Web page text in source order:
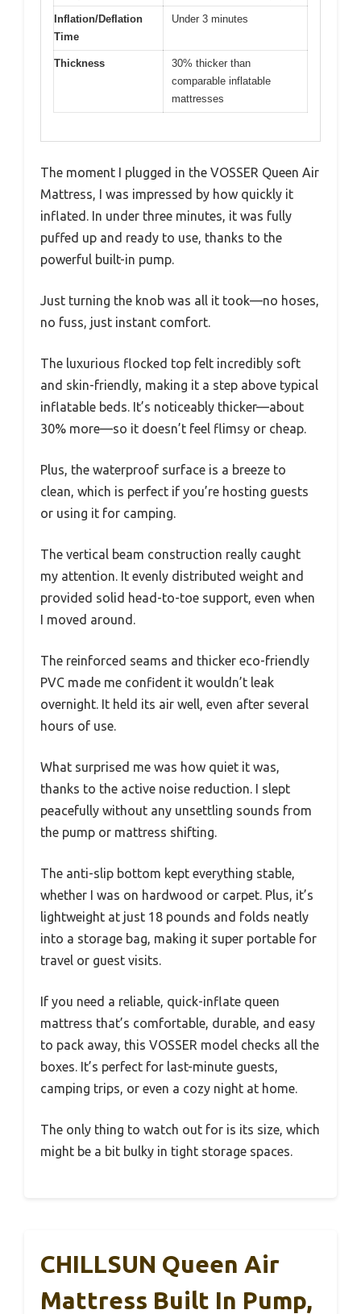
Inflation/Deflation
Time
Under 3 minutes
Thickness
30% thicker than
comparable inflatable
mattresses
The moment I plugged in the VOSSER Queen Air
Mattress, I was impressed by how quickly it
inflated. In under three minutes, it was fully
puffed up and ready to use, thanks to the
powerful built-in pump.
Just turning the knob was all it took—no hoses,
no fuss, just instant comfort.
The luxurious flocked top felt incredibly soft
and skin-friendly, making it a step above typical
inflatable beds. It’s noticeably thicker—about
30% more—so it doesn’t feel flimsy or cheap.
Plus, the waterproof surface is a breeze to
clean, which is perfect if you’re hosting guests
or using it for camping.
The vertical beam construction really caught
my attention. It evenly distributed weight and
provided solid head-to-toe support, even when
I moved around.
The reinforced seams and thicker eco-friendly
PVC made me confident it wouldn’t leak
overnight. It held its air well, even after several
hours of use.
What surprised me was how quiet it was,
thanks to the active noise reduction. I slept
peacefully without any unsettling sounds from
the pump or mattress shifting.
The anti-slip bottom kept everything stable,
whether I was on hardwood or carpet. Plus, it’s
lightweight at just 18 pounds and folds neatly
into a storage bag, making it super portable for
travel or guest visits.
If you need a reliable, quick-inflate queen
mattress that’s comfortable, durable, and easy
to pack away, this VOSSER model checks all the
boxes. It’s perfect for last-minute guests,
camping trips, or even a cozy night at home.
The only thing to watch out for is its size, which
might be a bit bulky in tight storage spaces.
CHILLSUN Queen Air
Mattress Built In Pump,